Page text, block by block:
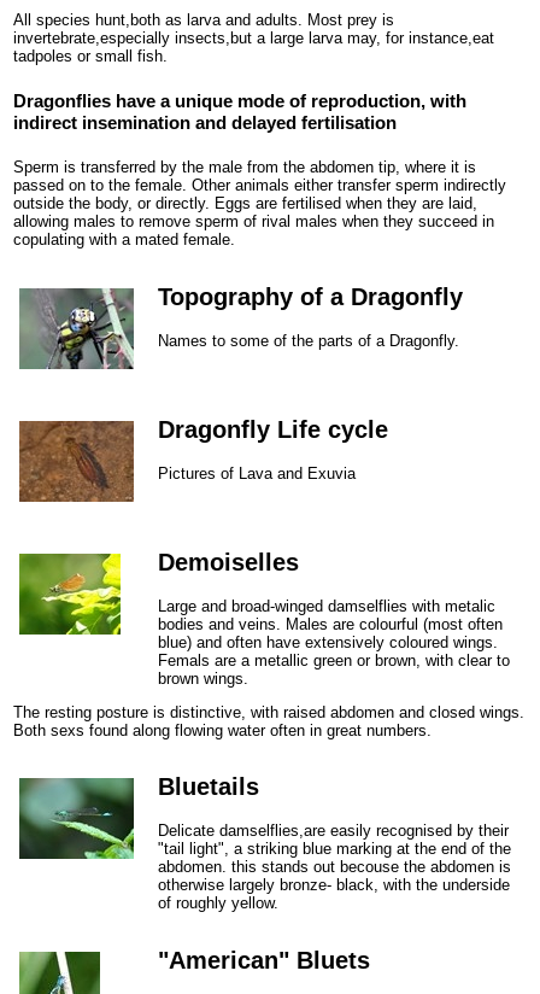
All species hunt,both as larva and adults. Most prey is
invertebrate,especially insects,but a large larva may, for instance,eat
tadpoles or small fish.
Dragonflies have a unique mode of reproduction, with
indirect insemination and delayed fertilisation
Sperm is transferred by the male from the abdomen tip, where it is
passed on to the female. Other animals either transfer sperm indirectly
outside the body, or directly. Eggs are fertilised when they are laid,
allowing males to remove sperm of rival males when they succeed in
copulating with a mated female.
Topography of a Dragonfly
Names to some of the parts of a Dragonfly.
Dragonfly Life cycle
Pictures of Lava and Exuvia
Demoiselles
Large and broad-winged damselflies with metalic
bodies and veins. Males are colourful (most often
blue) and often have extensively coloured wings.
Femals are a metallic green or brown, with clear to
brown wings.
The resting posture is distinctive, with raised abdomen and closed wings.
Both sexs found along flowing water often in great numbers.
Bluetails
Delicate damselflies,are easily recognised by their
"tail light", a striking blue marking at the end of the
abdomen. this stands out becouse the abdomen is
otherwise largely bronze- black, with the underside
of roughly yellow.
"American" Bluets